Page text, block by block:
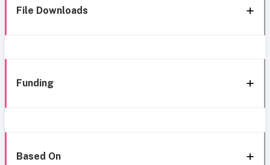
File Downloads
Funding
Based On